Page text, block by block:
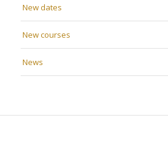
New dates
New courses
News